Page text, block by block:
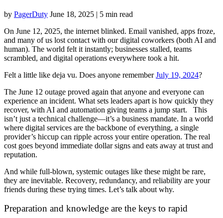
by PagerDuty June 18, 2025 | 5 min read
On June 12, 2025, the internet blinked. Email vanished, apps froze,
and many of us lost contact with our digital coworkers (both AI and
human). The world felt it instantly; businesses stalled, teams
scrambled, and digital operations everywhere took a hit.
Felt a little like deja vu. Does anyone rememberJuly 19, 2024?
The June 12 outage proved again that anyone and everyone can
experience an incident. What sets leaders apart is how quickly they
recover, with AI and automation giving teams a jump start. This
isn’t just a technical challenge—it’s a business mandate. In a world
where digital services are the backbone of everything, a single
provider’s hiccup can ripple across your entire operation. The real
cost goes beyond immediate dollar signs and eats away at trust and
reputation.
And while full-blown, systemic outages like these might be rare,
they are inevitable. Recovery, redundancy, and reliability are your
friends during these trying times. Let’s talk about why.
Preparation and knowledge are the keys to rapid